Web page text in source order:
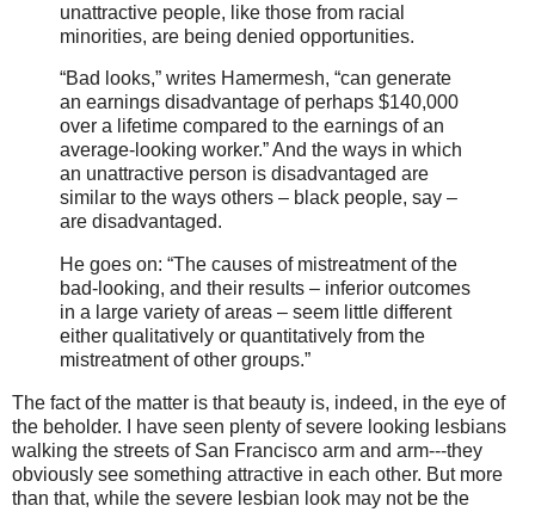
unattractive people, like those from racial
minorities, are being denied opportunities.
“Bad looks,” writes Hamermesh, “can generate
an earnings disadvantage of perhaps $140,000
over a lifetime compared to the earnings of an
average-looking worker.” And the ways in which
an unattractive person is disadvantaged are
similar to the ways others – black people, say –
are disadvantaged.
He goes on: “The causes of mistreatment of the
bad-looking, and their results – inferior outcomes
in a large variety of areas – seem little different
either qualitatively or quantitatively from the
mistreatment of other groups.”
The fact of the matter is that beauty is, indeed, in the eye of
the beholder. I have seen plenty of severe looking lesbians
walking the streets of San Francisco arm and arm---they
obviously see something attractive in each other. But more
than that, while the severe lesbian look may not be the